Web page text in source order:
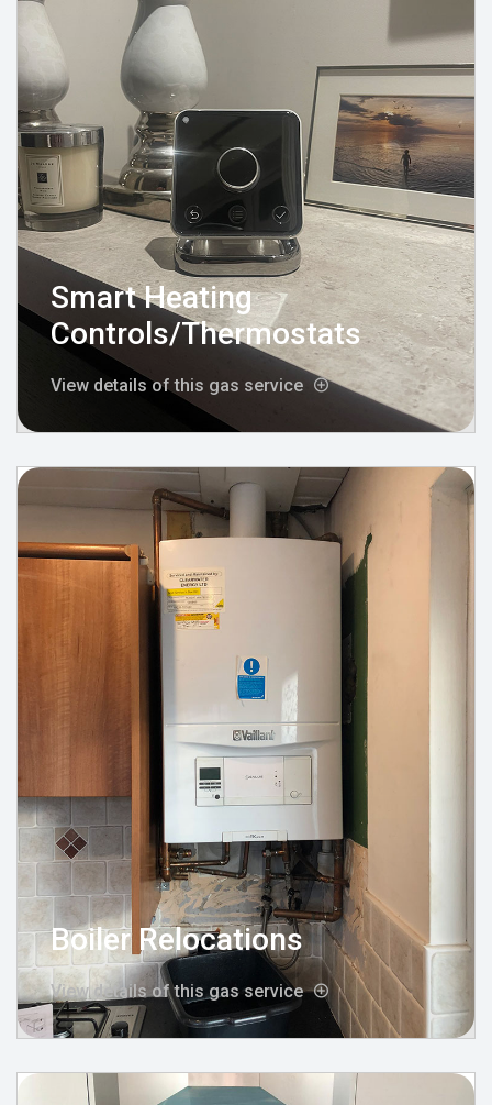
Smart Heating
Controls/Thermostats
View details of this gas service
Boiler Relocations
View details of this gas service